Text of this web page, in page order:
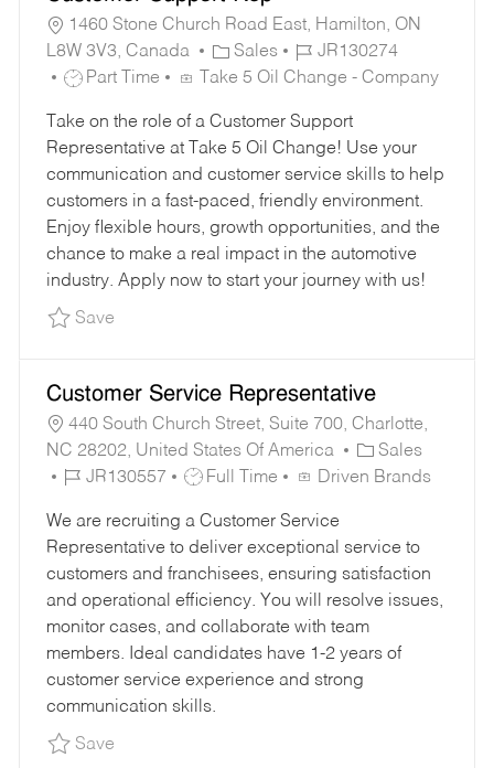
updated
found 1460 Stone Church Road East, Hamilton, ON
L8W 3V3, Canada
C
A
E
G
O
R
Y
Sales
J
O
I
D
JR130274
J
B
T
Y
P
E
Part Time Take 5 Oil Change - Company
Take on the role of a Customer Support
Representative at Take 5 Oil Change! Use your
communication and customer service skills to help
customers in a fast-paced, friendly environment.
Enjoy flexible hours, growth opportunities, and the
chance to make a real impact in the automotive
industry. Apply now to start your journey with us!
SaveSave Customer Support Rep JR130274
Customer Service Representative
440 South Church Street, Suite 700, Charlotte,
NC 28202, United States Of America
C
A
G
O
R
Y
Sales
J
B
I
D
JR130557
J
B
T
Y
P
E
Full Time Driven Brands
We are recruiting a Customer Service
Representative to deliver exceptional service to
customers and franchisees, ensuring satisfaction
and operational efficiency. You will resolve issues,
monitor cases, and collaborate with team
members. Ideal candidates have 1-2 years of
customer service experience and strong
communication skills.
SaveSave Customer Service Representative